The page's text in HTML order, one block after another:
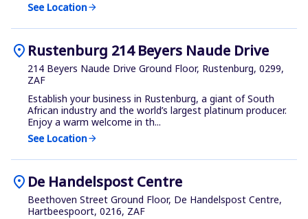
See Locationarrow_forward
location_on Rustenburg 214 Beyers Naude Drive
214 Beyers Naude Drive Ground Floor, Rustenburg, 0299,
ZAF
Establish your business in Rustenburg, a giant of South
African industry and the world’s largest platinum producer.
Enjoy a warm welcome in th...
See Locationarrow_forward
location_on De Handelspost Centre
Beethoven Street Ground Floor, De Handelspost Centre,
Hartbeespoort, 0216, ZAF